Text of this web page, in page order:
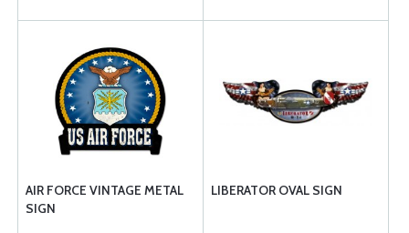
AIR FORCE VINTAGE METAL
SIGN
LIBERATOR OVAL SIGN